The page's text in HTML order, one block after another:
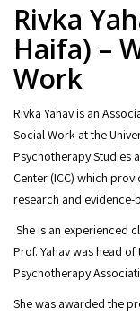
Rivka
Haifa) –
Work
Rivka Yahav is an
Social Work at the
Psychotherapy Studies
Center (ICC) which
research and
She is an experienced
Prof. Yahav was head
Psychotherapy
She was awarded the